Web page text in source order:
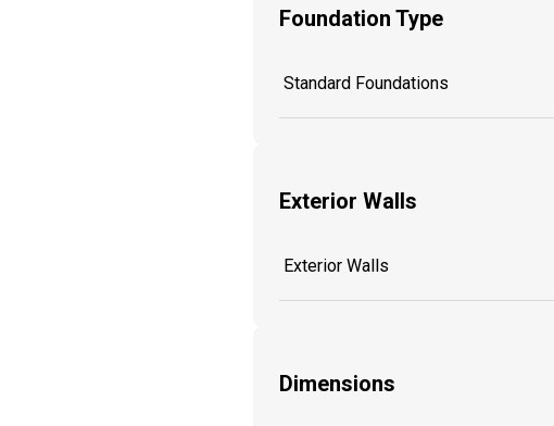
Foundation Type
Standard Foundations
Exterior Walls
Exterior Walls
Dimensions